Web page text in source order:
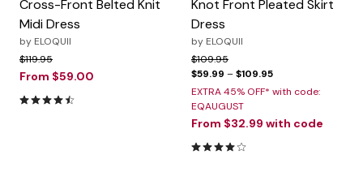
Cross-Front Belted Knit
Midi Dress
by ELOQUII
Price reduced from
$119.95to
From $59.00
4.3 out of 5 Customer Rating
Knot Front Pleated Skirt
Dress
by ELOQUII
Price reduced from
$109.95to
$59.99 –$109.95
EXTRA 45% OFF* with code:
EQAUGUST
From $32.99 with code
4.2 out of 5 Customer Rating